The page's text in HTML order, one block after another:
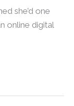
she’d one
online digital